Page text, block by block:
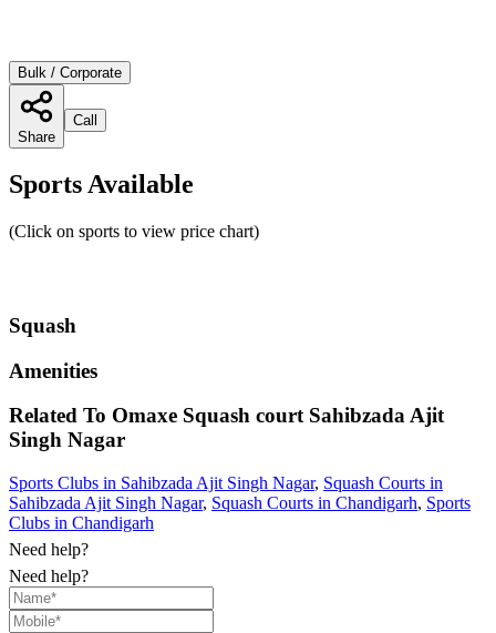
Bulk / Corporate
Share
Call
Sports Available
(Click on sports to view price chart)
Squash
Amenities
Related To Omaxe Squash court Sahibzada Ajit
Singh Nagar
Sports Clubs in Sahibzada Ajit Singh Nagar, Squash Courts in
Sahibzada Ajit Singh Nagar, Squash Courts in Chandigarh, Sports
Clubs in Chandigarh
Need help?
Need help?